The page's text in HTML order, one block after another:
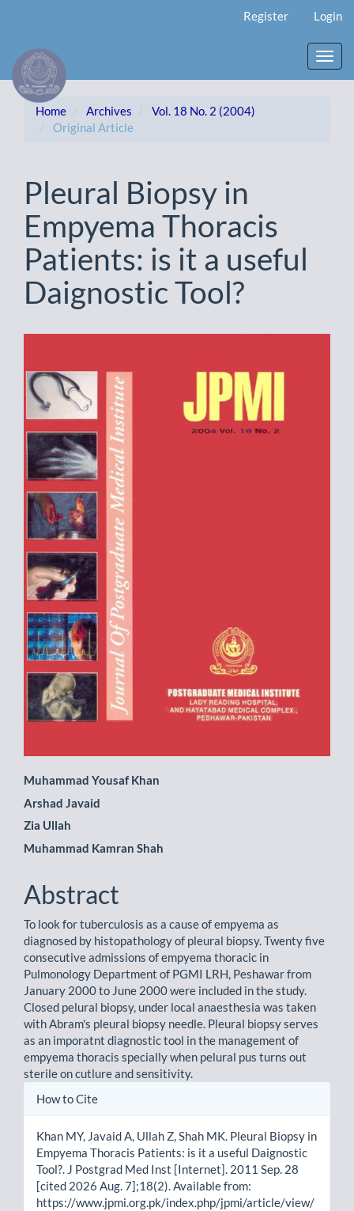
Content
Sidebar
Register Login
Home Archives
Vol. 18 No. 2 (2004)
Original Article
Pleural Biopsy in
Empyema Thoracis
Patients: is it a useful
Daignostic Tool?
Sidebar
Main
Article
Content
Muhammad Yousaf Khan
Arshad Javaid
Zia Ullah
Muhammad Kamran Shah
Abstract
To look for tuberculosis as a cause of empyema as
diagnosed by histopathology of pleural biopsy. Twenty five
consecutive admissions of empyema thoracic in
Pulmonology Department of PGMI LRH, Peshawar from
January 2000 to June 2000 were included in the study.
Closed pelural biopsy, under local anaesthesia was taken
with Abram's pleural biopsy needle. Pleural biopsy serves
as an imporatnt diagnostic tool in the management of
empyema thoracis specially when pelural pus turns out
sterile on cutlure and sensitivity.
Article
How to Cite
Khan MY, Javaid A, Ullah Z, Shah MK. Pleural Biopsy in
Empyema Thoracis Patients: is it a useful Daignostic
Tool?. J Postgrad Med Inst [Internet]. 2011 Sep. 28
[cited 2026 Aug. 7];18(2). Available from:
https://www.jpmi.org.pk/index.php/jpmi/article/view/